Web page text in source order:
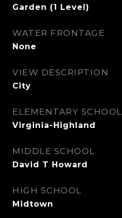
Garden (1 Level)
WATER FRONTAGE
None
VIEW DESCRIPTION
City
ELEMENTARY SCHOOL
Virginia-Highland
MIDDLE SCHOOL
David T Howard
HIGH SCHOOL
Midtown